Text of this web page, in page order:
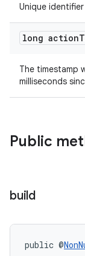
Unique
long action
The timestamp
milliseconds
Public
build
public @